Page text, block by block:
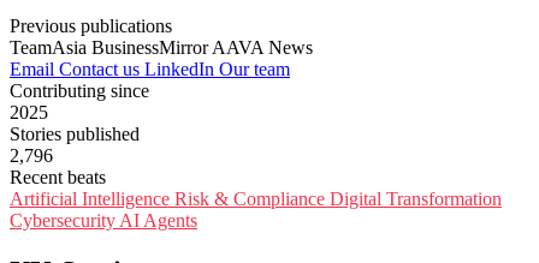
Previous publications
TeamAsia BusinessMirrorAAVA News
Email Contact us LinkedIn Our team
Contributing since
2025
Stories published
2,796
Recent beats
Artificial Intelligence Risk & Compliance Digital Transformation
Cybersecurity AI Agents